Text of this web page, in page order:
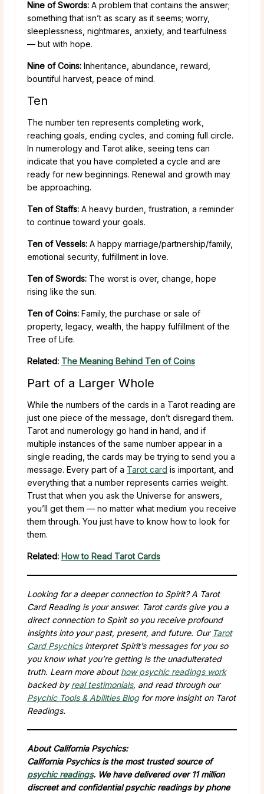
Nine of Swords: A problem that contains the answer;
something that isn’t as scary as it seems; worry,
sleeplessness, nightmares, anxiety, and tearfulness
— but with hope.
Nine of Coins: Inheritance, abundance, reward,
bountiful harvest, peace of mind.
Ten
The number ten represents completing work,
reaching goals, ending cycles, and coming full circle.
In numerology and Tarot alike, seeing tens can
indicate that you have completed a cycle and are
ready for new beginnings. Renewal and growth may
be approaching.
Ten of Staffs: A heavy burden, frustration, a reminder
to continue toward your goals.
Ten of Vessels: A happy marriage/partnership/family,
emotional security, fulfillment in love.
Ten of Swords: The worst is over, change, hope
rising like the sun.
Ten of Coins: Family, the purchase or sale of
property, legacy, wealth, the happy fulfillment of the
Tree of Life.
Related: The Meaning Behind Ten of Coins
Part of a Larger Whole
While the numbers of the cards in a Tarot reading are
just one piece of the message, don’t disregard them.
Tarot and numerology go hand in hand, and if
multiple instances of the same number appear in a
single reading, the cards may be trying to send you a
message. Every part of a Tarot card is important, and
everything that a number represents carries weight.
Trust that when you ask the Universe for answers,
you’ll get them — no matter what medium you receive
them through. You just have to know how to look for
them.
Related: How to Read Tarot Cards
Looking for a deeper connection to Spirit? A Tarot
Card Reading is your answer. Tarot cards give you a
direct connection to Spirit so you receive profound
insights into your past, present, and future. Our Tarot
Card Psychicsinterpret Spirit’s messages for you so
you know what you’re getting is the unadulterated
truth. Learn more about how psychic readings work
backed byreal testimonials, and read through our
Psychic Tools & Abilities Blogfor more insight on Tarot
Readings.
About California Psychics:
California Psychics is the most trusted source of
psychic readings. We have delivered over 11 million
discreet and confidential psychic readings by phone